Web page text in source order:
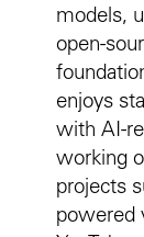
models,
open-
enjoys
with AI-
working
projects
powered